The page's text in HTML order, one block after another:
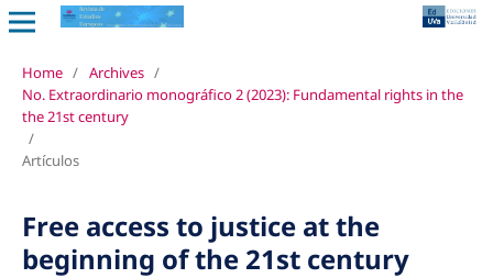
Home / Archives /
No. Extraordinario monográfico 2 (2023): Fundamental rights in the
the 21st century
/
Artículos
Free access to justice at the
beginning of the 21st century